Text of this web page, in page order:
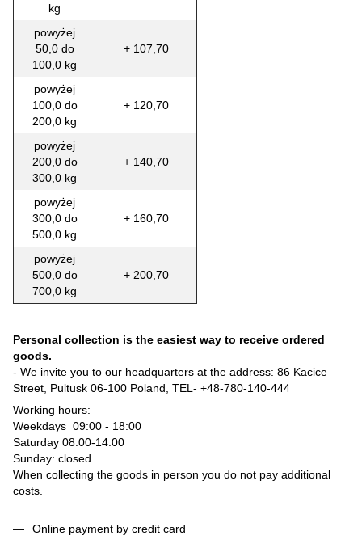
kg
powyżej
50,0 do
100,0 kg
+ 107,70
powyżej
100,0 do
200,0 kg
+ 120,70
powyżej
200,0 do
300,0 kg
+ 140,70
powyżej
300,0 do
500,0 kg
+ 160,70
powyżej
500,0 do
700,0 kg
+ 200,70
Personal collection is the easiest way to receive ordered
goods.
- We invite you to our headquarters at the address: 86 Kacice
Street, Pultusk 06-100 Poland, TEL- +48-780-140-444
Working hours:
Weekdays 09:00 - 18:00
Saturday 08:00-14:00
Sunday: closed
When collecting the goods in person you do not pay additional
costs.
Online payment by credit card